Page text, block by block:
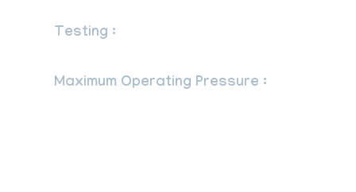
Testing :
Maximum Operating Pressure :